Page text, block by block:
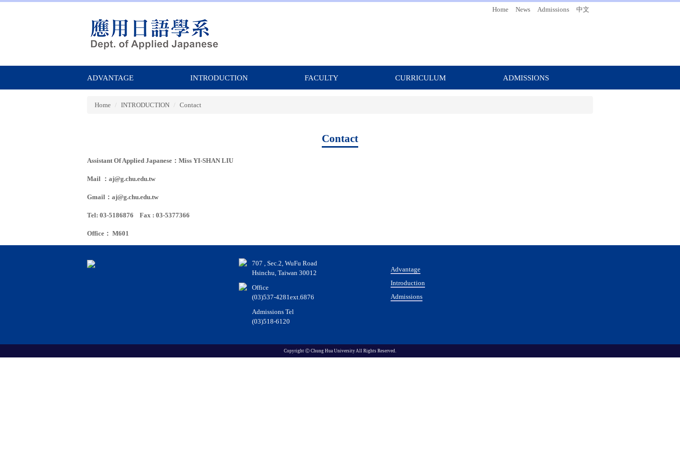
Home News Admissions 中文
ADVANTAGE INTRODUCTION FACULTY CURRICULUM ADMISSIONS
Home INTRODUCTION Contact
Contact
Assistant Of Applied Japanese：Miss YI-SHAN LIU
Mail ： aj@g.chu.edu.tw
Gmail： aj@g.chu.edu.tw
Tel: 03-5186876 Fax : 03-5377366
Office： M601
707 , Sec.2, WuFu Road
Hsinchu, Taiwan 30012
Office
(03)537-4281ext.6876
Admissions Tel
(03)518-6120
Advantage
Introduction
Admissions
Copyright Ⓒ Chung Hua University All Rights Reserved.